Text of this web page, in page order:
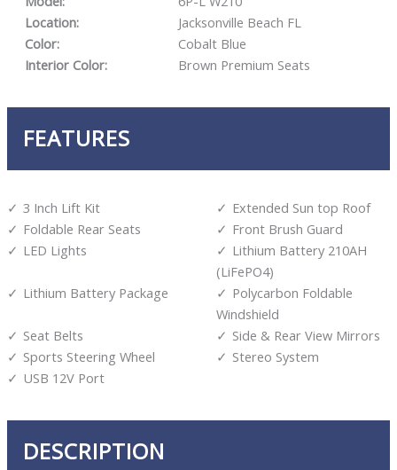
Location:
Jacksonville Beach FL
Color:
Cobalt Blue
Interior Color:
Brown Premium Seats
FEATURES
3 Inch Lift Kit
Extended Sun top Roof
Foldable Rear Seats
Front Brush Guard
LED Lights
Lithium Battery 210AH
(LiFePO4)
Lithium Battery Package
Polycarbon Foldable
Windshield
Seat Belts
Side & Rear View Mirrors
Sports Steering Wheel
Stereo System
USB 12V Port
DESCRIPTION